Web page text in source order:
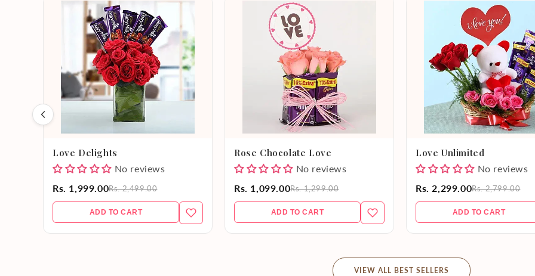
Love Delights
No reviews
Rs. 1,999.00Rs. 2,499.00
ADD TO CART
Rose Chocolate Love
No reviews
Rs. 1,099.00Rs. 1,299.00
ADD TO CART
Love Unlimited
No reviews
Rs. 2,299.00Rs. 2,799.00
ADD TO CART
VIEW ALL BEST SELLERS